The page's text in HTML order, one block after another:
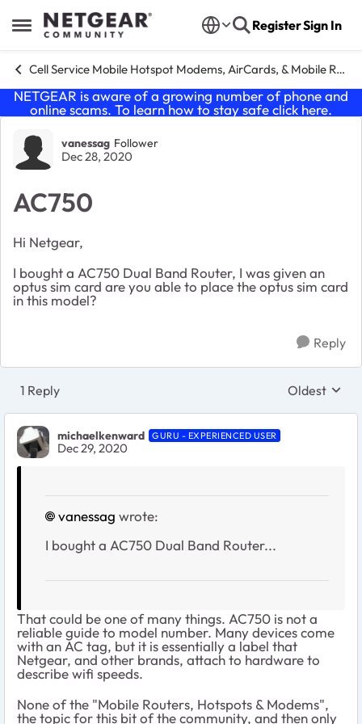
Open Side Menu
Skip to content RegisterSign In
Cell Service Mobile Hotspot Modems, AirCards, & Mobile Routers
NETGEAR is aware of a growing number of phone and
online scams. To learn how to stay safe click here.
Forum Discussion
vanessag Follower
Dec 28, 2020
AC750
Hi Netgear,
I bought a AC750 Dual Band Router, I was given an
optus sim card are you able to place the optus sim card
in this model?
Reply
1 Reply Replies
Oldest
michaelkenward GURU - EXPERIENCED USER
Dec 29, 2020
vanessag wrote:
I bought a AC750 Dual Band Router...
That could be one of many things. AC750 is not a
reliable guide to model number. Many devices come
with an AC tag, but it is essentially a label that
Netgear, and other brands, attach to hardware to
describe wifi speeds.
None of the "Mobile Routers, Hotspots & Modems",
the topic for this bit of the community, and then only